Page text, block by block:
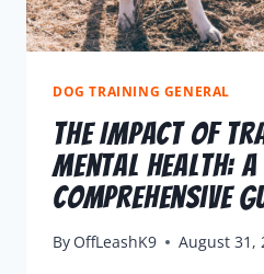
DOG TRAINING GENERAL
The Impact of
Mental Health: A
Comprehensive
By OffLeashK9 August 31,